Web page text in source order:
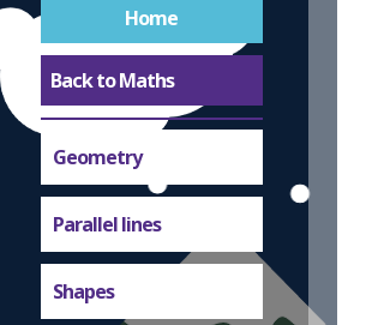
Home
Back to Maths
Geometry
Parallel lines
Shapes